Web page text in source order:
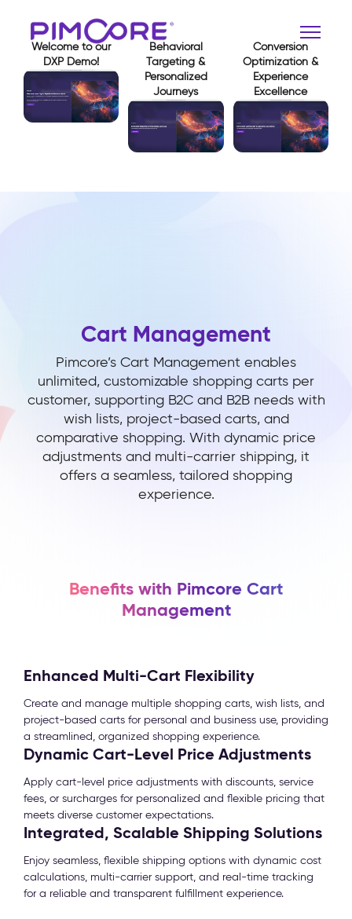
Welcome to our
DXP Demo!
Behavioral
Targeting &
Personalized
Journeys
Conversion
Optimization &
Experience
Excellence
Cart Management
Pimcore’s Cart Management enables
unlimited, customizable shopping carts per
customer, supporting B2C and B2B needs with
wish lists, project-based carts, and
comparative shopping. With dynamic price
adjustments and multi-carrier shipping, it
offers a seamless, tailored shopping
experience.
Benefits with Pimcore Cart
Management
Enhanced Multi-Cart Flexibility
Create and manage multiple shopping carts, wish lists, and
project-based carts for personal and business use, providing
a streamlined, organized shopping experience.
Dynamic Cart-Level Price Adjustments
Apply cart-level price adjustments with discounts, service
fees, or surcharges for personalized and flexible pricing that
meets diverse customer expectations.
Integrated, Scalable Shipping Solutions
Enjoy seamless, flexible shipping options with dynamic cost
calculations, multi-carrier support, and real-time tracking
for a reliable and transparent fulfillment experience.